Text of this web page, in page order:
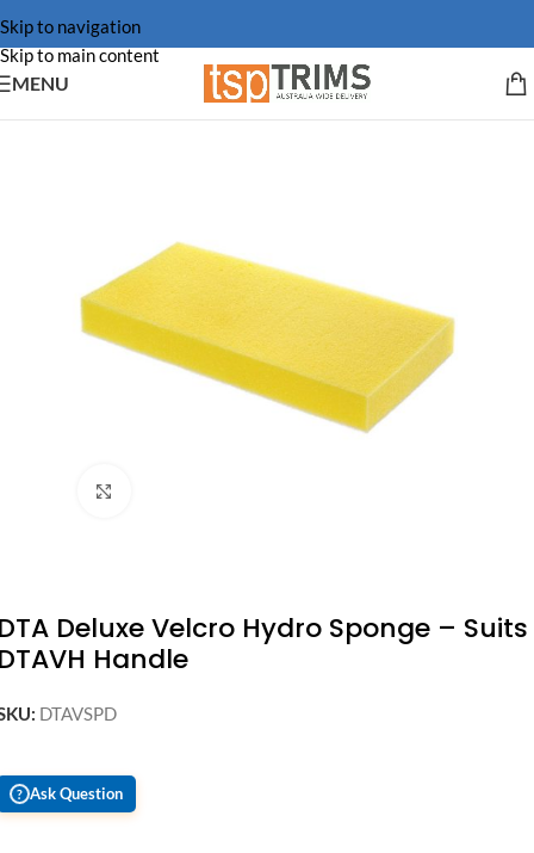
Skip to navigation
Skip to main content
MENU
Deluxe Velcro Hydro Sponge – Suits
Handle
DTAVSPD
? Ask Question